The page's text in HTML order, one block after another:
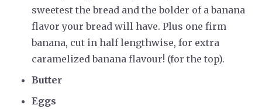
sweetest the bread and the bolder of a banana
flavor your bread will have. Plus one firm
banana, cut in half lengthwise, for extra
caramelized banana flavour! (for the top).
Butter
Eggs